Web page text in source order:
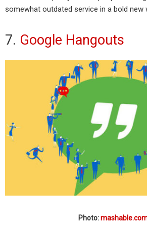
somewhat outdated service in a bold new
7. Google Hangouts
Photo: